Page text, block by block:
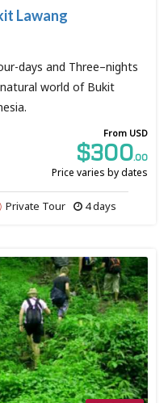
Lawang
days and Three–nights
world of Bukit
From USD
$300.00
Price varies by dates
4 days
Private Tour